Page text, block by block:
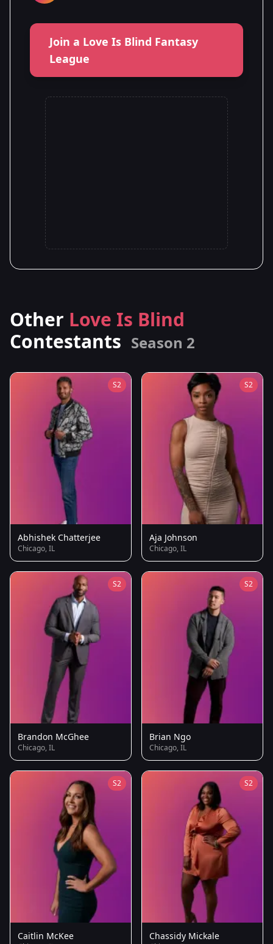
Join a Love Is Blind Fantasy
League
Other Love Is Blind
Contestants Season 2
S2
Abhishek Chatterjee
Chicago, IL
S2
Aja Johnson
Chicago, IL
S2
Brandon McGhee
Chicago, IL
S2
Brian Ngo
Chicago, IL
S2
Caitlin McKee
S2
Chassidy Mickale